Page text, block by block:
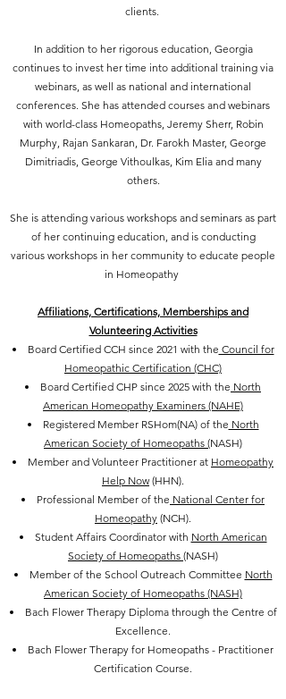
clients.
In addition to her rigorous education, Georgia
continues to invest her time into additional training via
webinars, as well as national and international
conferences. She has attended courses and webinars
with world-class Homeopaths, Jeremy Sherr, Robin
Murphy, Rajan Sankaran, Dr. Farokh Master, George
Dimitriadis, George Vithoulkas, Kim Elia and many
others.
She is attending various workshops and seminars as part
of her continuing education, and is conducting
various workshops in her community to educate people
in Homeopathy
Affiliations, Certifications, Memberships and
Volunteering Activities
Board Certified CCH since 2021 with the Council for
Homeopathic Certification (CHC)
Board Certified CHP since 2025 with the North
American Homeopathy Examiners (NAHE)
Registered Member RSHom(NA) of the North
American Society of Homeopaths (NASH)
Member and Volunteer Practitioner at Homeopathy
Help Now(HHN).
Professional Member of the National Center for
Homeopathy (NCH).
Student Affairs Coordinator with North American
Society of Homeopaths (NASH)
Member of the School Outreach Committee North
American Society of Homeopaths (NASH)
Bach Flower Therapy Diploma through the Centre of
Excellence.
Bach Flower Therapy for Homeopaths - Practitioner
Certification Course.